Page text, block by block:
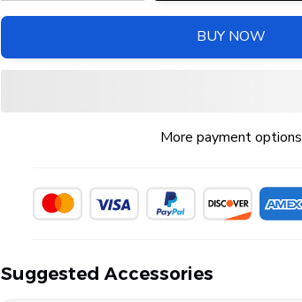
BUY NOW
More payment options
Suggested Accessories